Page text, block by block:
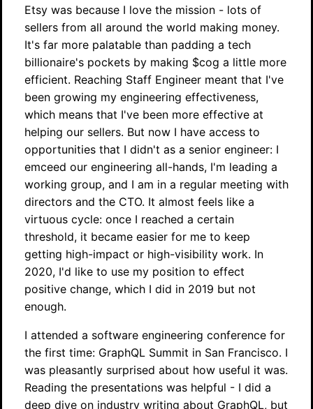
Etsy was because I love the mission - lots of
sellers from all around the world making money.
It's far more palatable than padding a tech
billionaire's pockets by making $cog a little more
efficient. Reaching Staff Engineer meant that I've
been growing my engineering effectiveness,
which means that I've been more effective at
helping our sellers. But now I have access to
opportunities that I didn't as a senior engineer: I
emceed our engineering all-hands, I'm leading a
working group, and I am in a regular meeting with
directors and the CTO. It almost feels like a
virtuous cycle: once I reached a certain
threshold, it became easier for me to keep
getting high-impact or high-visibility work. In
2020, I'd like to use my position to effect
positive change, which I did in 2019 but not
enough.
I attended a software engineering conference for
the first time: GraphQL Summit in San Francisco. I
was pleasantly surprised about how useful it was.
Reading the presentations was helpful - I did a
deep dive on industry writing about GraphQL, but